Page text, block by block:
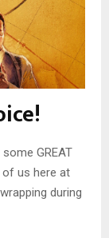
GREAT
us here at
during